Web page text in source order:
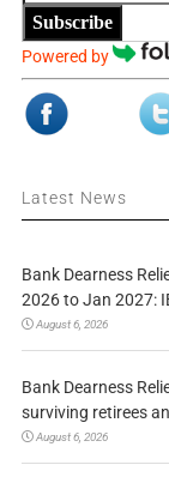
Subscribe
Powered by
Latest News
Bank Dearness
2026 to Jan 2027:
August 6, 2026
Bank Dearness
surviving retirees
August 6, 2026